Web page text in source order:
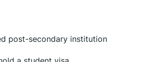
post-secondary institution